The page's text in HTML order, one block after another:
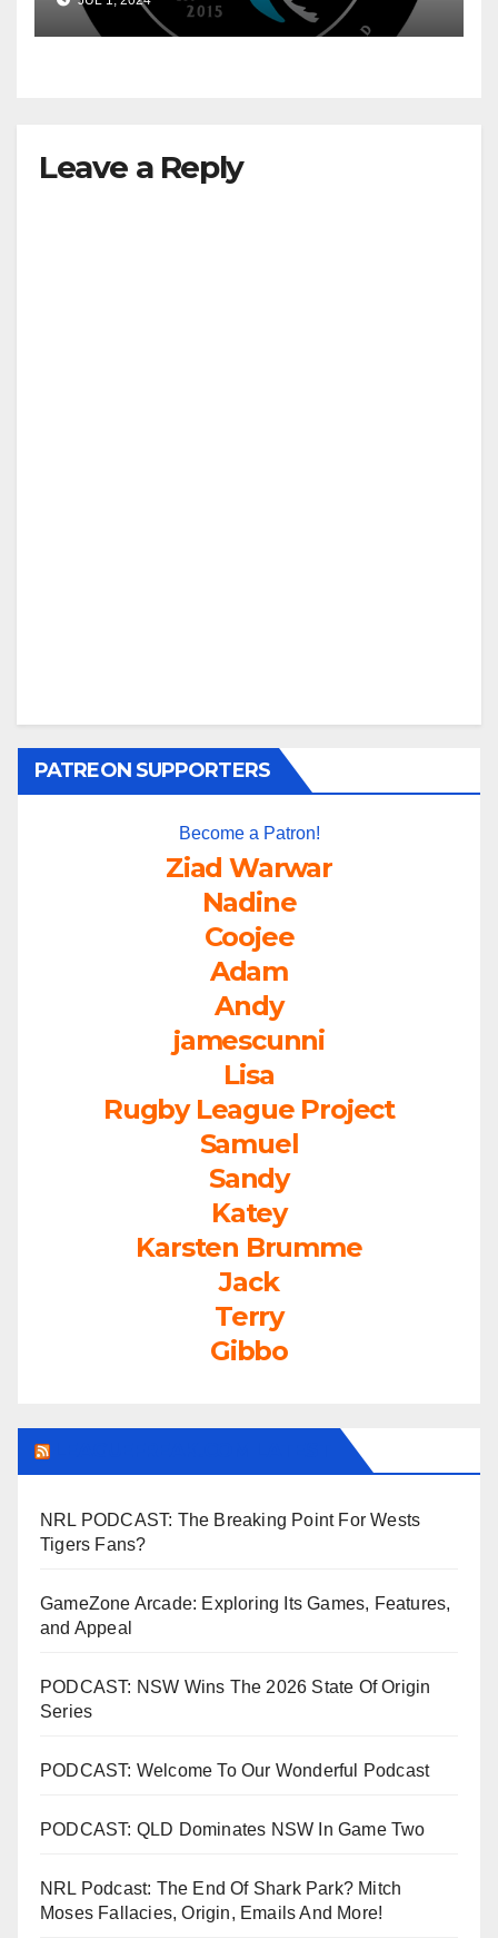
Leave a Reply
PATREON SUPPORTERS
Become a Patron!
Ziad Warwar
Nadine
Coojee
Adam
Andy
jamescunni
Lisa
Rugby League Project
Samuel
Sandy
Katey
Karsten Brumme
Jack
Terry
Gibbo
NRL PODCAST: The Breaking Point For Wests
Tigers Fans?
GameZone Arcade: Exploring Its Games, Features,
and Appeal
PODCAST: NSW Wins The 2026 State Of Origin
Series
PODCAST: Welcome To Our Wonderful Podcast
PODCAST: QLD Dominates NSW In Game Two
NRL Podcast: The End Of Shark Park? Mitch
Moses Fallacies, Origin, Emails And More!